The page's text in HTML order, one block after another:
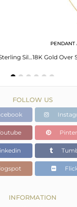
18K Yellow Gold Plated Sterling Silver Heart Charm Macrame Fashion Bracelet
PENDANT
FOLLOW US
INFORMATION